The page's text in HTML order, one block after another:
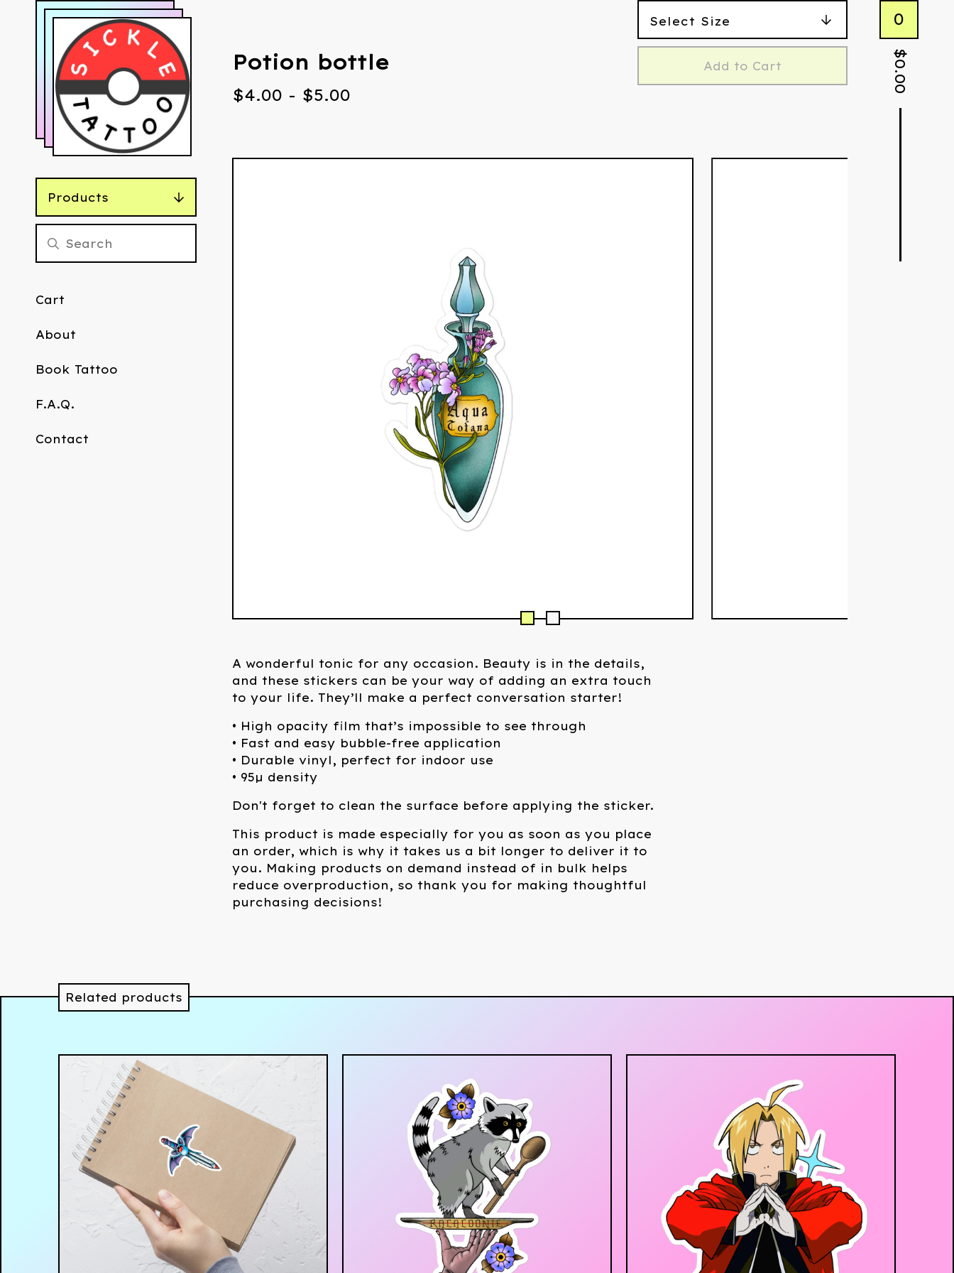
0
$
0.00
Products
Cart
About
Book Tattoo
F.A.Q.
Contact
Potion bottle
$4.00 - $5.00
Add to Cart
A wonderful tonic for any occasion. Beauty is in the details,
and these stickers can be your way of adding an extra touch
to your life. They’ll make a perfect conversation starter!
• High opacity film that’s impossible to see through
• Fast and easy bubble-free application
• Durable vinyl, perfect for indoor use
• 95µ density
Don't forget to clean the surface before applying the sticker.
This product is made especially for you as soon as you place
an order, which is why it takes us a bit longer to deliver it to
you. Making products on demand instead of in bulk helps
reduce overproduction, so thank you for making thoughtful
purchasing decisions!
Related products